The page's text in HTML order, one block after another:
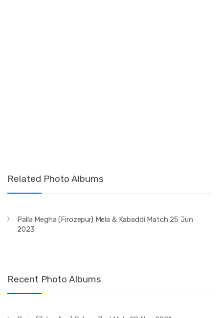
Related Photo Albums
Palla Megha (Firozepur) Mela & Kabaddi Match 25 Jun
2023
Recent Photo Albums